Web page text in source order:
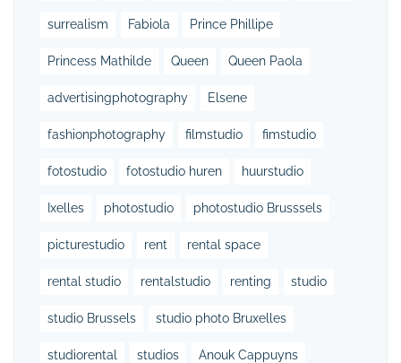
surrealism Fabiola Prince Phillipe
Princess Mathilde Queen Queen Paola
advertisingphotography Elsene
fashionphotography filmstudio fimstudio
fotostudio fotostudio huren huurstudio
Ixelles photostudio photostudio Brusssels
picturestudio rent rental space
rental studio rentalstudio renting studio
studio Brussels studio photo Bruxelles
studiorental studios Anouk Cappuyns